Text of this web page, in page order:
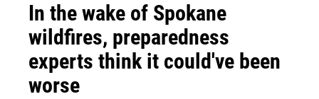
In the wake of Spokane
wildfires, preparedness
experts think it could've been
worse